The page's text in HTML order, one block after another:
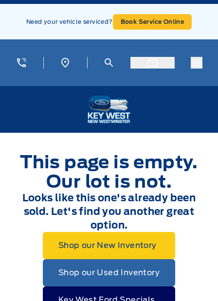
Skip to Menu
Skip to Content
Skip to Footer
Need your vehicle serviced? Book Service Online
This page is empty.
Our lot is not.
Looks like this one's already been
sold. Let's find you another great
option.
Shop our New Inventory
Shop our Used Inventory